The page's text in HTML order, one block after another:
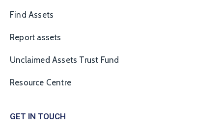
Find Assets
Report assets
Unclaimed Assets Trust Fund
Resource Centre
GET IN TOUCH